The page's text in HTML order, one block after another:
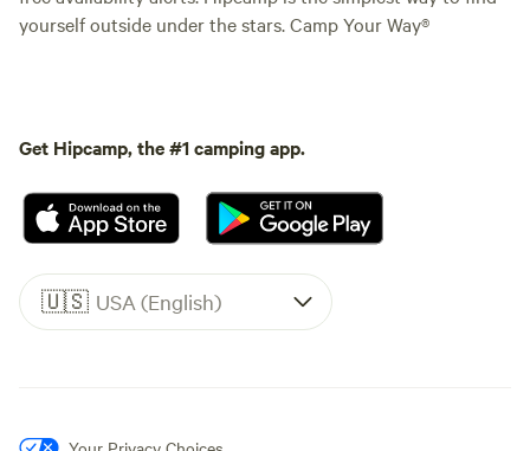
yourself outside under the stars. Camp Your Way®
Get Hipcamp, the #1 camping app.
🇺🇸 USA (English)